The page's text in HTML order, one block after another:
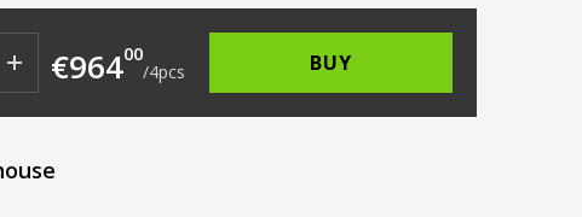
€264.00.
is: €241.00.
€96400
/4pcs BUY